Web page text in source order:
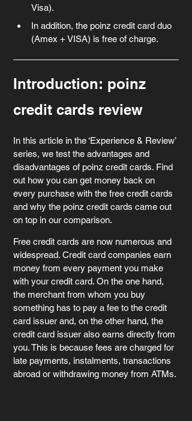
Visa).
In addition, the poinz credit card duo
(Amex + VISA) is free of charge.
Introduction: poinz
credit cards review
In this article in the ‘Experience & Review’
series, we test the advantages and
disadvantages of poinz credit cards. Find
out how you can get money back on
every purchase with the free credit cards
and why the poinz credit cards came out
on top in our comparison.
Free credit cards are now numerous and
widespread. Credit card companies earn
money from every payment you make
with your credit card. On the one hand,
the merchant from whom you buy
something has to pay a fee to the credit
card issuer and, on the other hand, the
credit card issuer also earns directly from
you. This is because fees are charged for
late payments, instalments, transactions
abroad or withdrawing money from ATMs.